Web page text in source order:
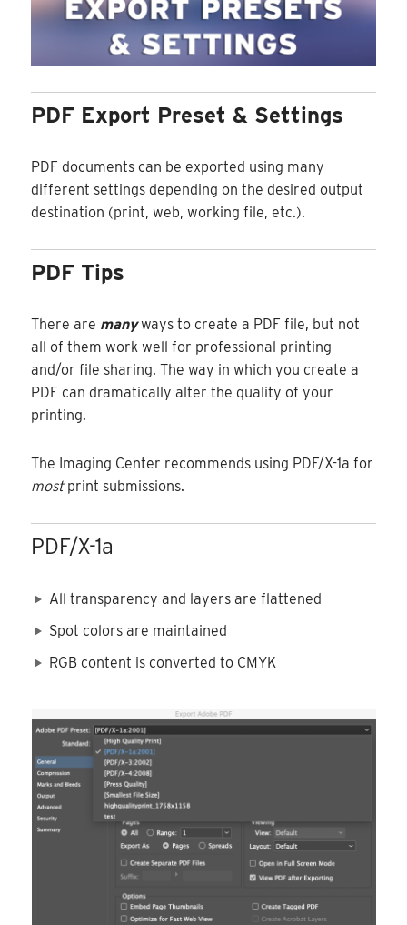
PDF Export Preset & Settings
PDF documents can be exported using many
different settings depending on the desired output
destination (print, web, working file, etc.).
PDF Tips
There are manyways to create a PDF file, but not
all of them work well for professional printing
and/or file sharing. The way in which you create a
PDF can dramatically alter the quality of your
printing.
The Imaging Center recommends using PDF/X-1a for
most print submissions.
PDF/X-1a
All transparency and layers are flattened
Spot colors are maintained
RGB content is converted to CMYK